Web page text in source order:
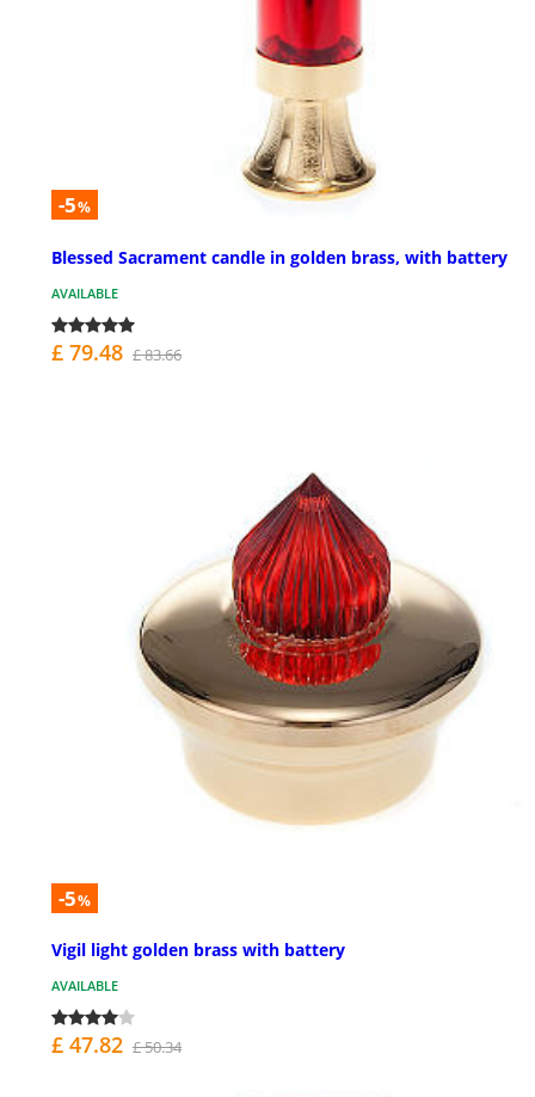
-5%
Blessed Sacrament candle in golden brass, with battery
AVAILABLE
£ 79.48 £ 83.66
-5%
Vigil light golden brass with battery
AVAILABLE
£ 47.82 £ 50.34